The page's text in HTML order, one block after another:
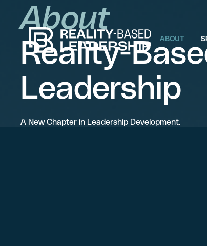
ABOUT
About
Reality-
Leadership
A New Chapter in Leadership Development.